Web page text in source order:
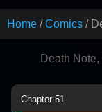
Home Comics
Death